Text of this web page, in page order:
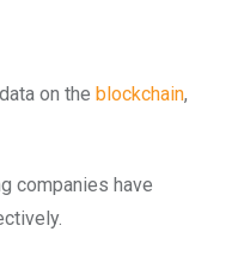
on the blockchain,
companies have